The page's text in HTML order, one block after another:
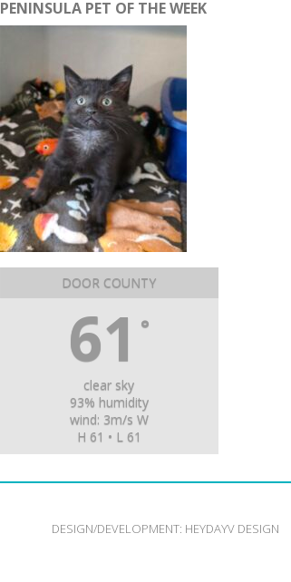
PENINSULA PET OF THE WEEK
DOOR COUNTY
61 °
clear sky
93% humidity
wind: 3m/s W
H 61 • L 61
DESIGN/DEVELOPMENT: HEYDAYV DESIGN